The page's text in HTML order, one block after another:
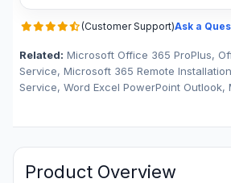
(Customer Support)Ask a
Related: Microsoft Office 365 ProPlus,
Service, Microsoft 365 Remote
Service, Word Excel PowerPoint
Product Overview